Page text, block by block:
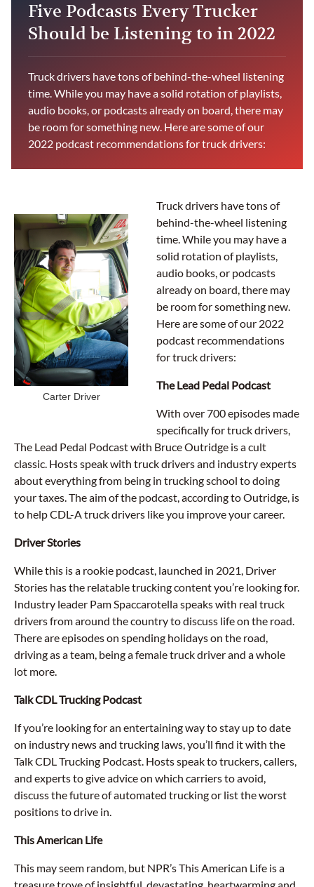
Five Podcasts Every Trucker
Should be Listening to in 2022
Truck drivers have tons of behind-the-wheel listening
time. While you may have a solid rotation of playlists,
audio books, or podcasts already on board, there may
be room for something new. Here are some of our
2022 podcast recommendations for truck drivers:
Carter Driver
Truck drivers have tons of
behind-the-wheel listening
time. While you may have a
solid rotation of playlists,
audio books, or podcasts
already on board, there may
be room for something new.
Here are some of our 2022
podcast recommendations
for truck drivers:
The Lead Pedal Podcast
With over 700 episodes made
specifically for truck drivers,
The Lead Pedal Podcast with Bruce Outridge is a cult
classic. Hosts speak with truck drivers and industry experts
about everything from being in trucking school to doing
your taxes. The aim of the podcast, according to Outridge, is
to help CDL-A truck drivers like you improve your career.
Driver Stories
While this is a rookie podcast, launched in 2021, Driver
Stories has the relatable trucking content you’re looking for.
Industry leader Pam Spaccarotella speaks with real truck
drivers from around the country to discuss life on the road.
There are episodes on spending holidays on the road,
driving as a team, being a female truck driver and a whole
lot more.
Talk CDL Trucking Podcast
If you’re looking for an entertaining way to stay up to date
on industry news and trucking laws, you’ll find it with the
Talk CDL Trucking Podcast. Hosts speak to truckers, callers,
and experts to give advice on which carriers to avoid,
discuss the future of automated trucking or list the worst
positions to drive in.
This American Life
This may seem random, but NPR’s This American Life is a